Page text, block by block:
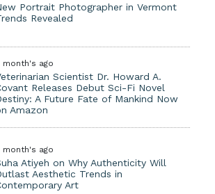
Portrait Photographer in Vermont
Revealed
month's ago
Scientist Dr. Howard A.
Releases Debut Sci-Fi Novel
A Future Fate of Mankind Now
Amazon
month's ago
Atiyeh on Why Authenticity Will
Aesthetic Trends in
Art